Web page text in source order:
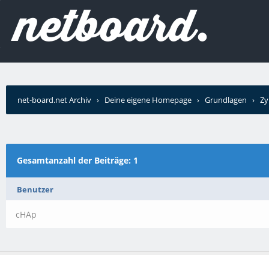
net-board.net Archiv › Deine eigene Homepage › Grundlagen ›
Gesamtanzahl der Beiträge: 1
Benutzer
cHAp